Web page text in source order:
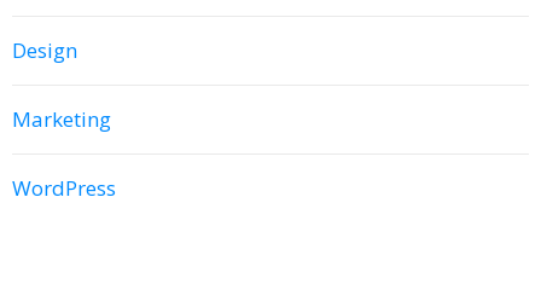
Design
Marketing
WordPress